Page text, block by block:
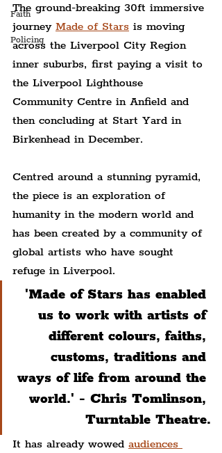
Faith
Policing
The ground-breaking 30ft immersive
journey Made of Stars is moving
across the Liverpool City Region
inner suburbs, first paying a visit to
the Liverpool Lighthouse
Community Centre in Anfield and
then concluding at Start Yard in
Birkenhead in December.
Centred around a stunning pyramid,
the piece is an exploration of
humanity in the modern world and
has been created by a community of
global artists who have sought
refuge in Liverpool.
'Made of Stars has enabled
us to work with artists of
different colours, faiths,
customs, traditions and
ways of life from around the
world.' - Chris Tomlinson,
Turntable Theatre.
It has already wowed audiences